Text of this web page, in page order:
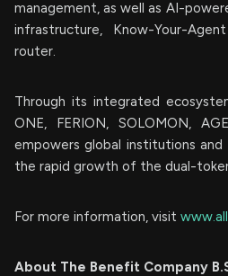
management, as well as AI-
infrastructure, Know-Your-
router.
Through its integrated
ONE, FERION, SOLOMON,
empowers global institutions
the rapid growth of the dual-
For more information, visit
About The Benefit Company